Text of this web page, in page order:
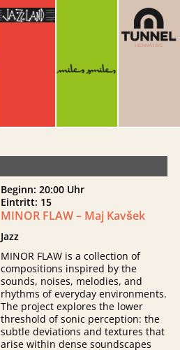
Beginn: 20:00 Uhr
Eintritt: 15
MINOR FLAW – Maj Kavšek
Jazz
MINOR FLAW is a collection of
compositions inspired by the
sounds, noises, melodies, and
rhythms of everyday environments.
The project explores the lower
threshold of sonic perception: the
subtle deviations and textures that
arise within dense soundscapes